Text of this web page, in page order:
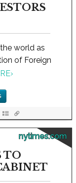
world as
of Foreign
›
nytimes.com
TO